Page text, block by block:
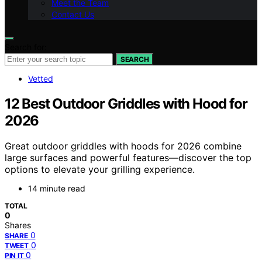
Meet the Team
Contact Us
SEARCH
Vetted
12 Best Outdoor Griddles with Hood for
2026
Great outdoor griddles with hoods for 2026 combine
large surfaces and powerful features—discover the top
options to elevate your grilling experience.
14 minute read
TOTAL
0
Shares
SHARE 0
TWEET 0
PIN IT 0